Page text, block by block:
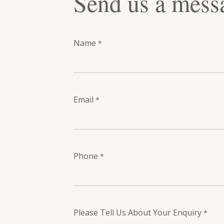
Name *
Email *
Phone *
Please Tell Us About Your Enquiry *